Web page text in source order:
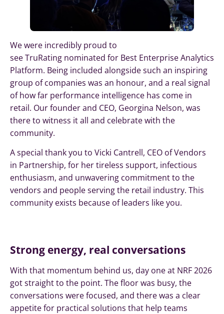
We were incredibly proud to
see TruRating nominated for Best Enterprise Analytics
Platform. Being included alongside such an inspiring
group of companies was an honour, and a real signal
of how far performance intelligence has come in
retail. Our founder and CEO, Georgina Nelson, was
there to witness it all and celebrate with the
community.
A special thank you to Vicki Cantrell, CEO of Vendors
in Partnership, for her tireless support, infectious
enthusiasm, and unwavering commitment to the
vendors and people serving the retail industry. This
community exists because of leaders like you.
Strong energy, real conversations
With that momentum behind us, day one at NRF 2026
got straight to the point. The floor was busy, the
conversations were focused, and there was a clear
appetite for practical solutions that help teams